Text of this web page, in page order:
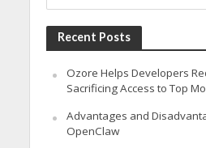
Recent Posts
Ozore Helps Developers
Sacrificing Access to Top
Advantages and
OpenClaw